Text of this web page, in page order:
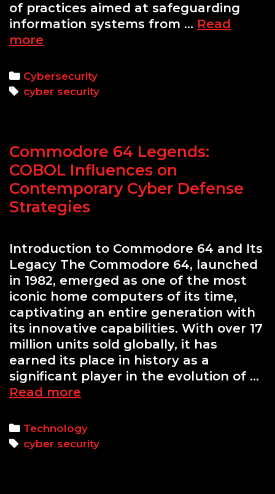
of practices aimed at safeguarding
information systems from … Read
more
Security
Training
Categories
Cybersecurity
Tags
cyber security
Commodore 64 Legends:
COBOL Influences on
Contemporary Cyber Defense
Strategies
Introduction to Commodore 64 and Its
Legacy The Commodore 64, launched
in 1982, emerged as one of the most
iconic home computers of its time,
captivating an entire generation with
its innovative capabilities. With over 17
million units sold globally, it has
earned its place in history as a
significant player in the evolution of …
Read more
Legends:
COBOL
Categories
Technology
Tags
cyber security